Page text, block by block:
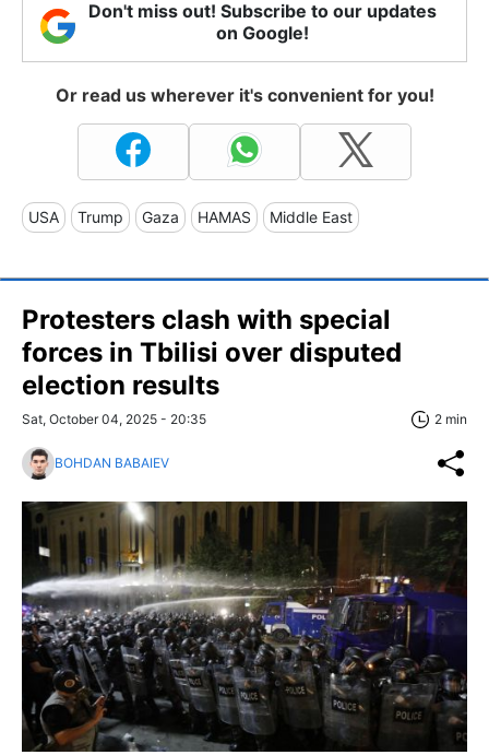
Don't miss out! Subscribe to our updates
on Google!
Or read us wherever it's convenient for you!
USA Trump Gaza HAMAS Middle East
Protesters clash with special
forces in Tbilisi over disputed
election results
Sat, October 04, 2025 - 20:35 2 min
BOHDAN BABAIEV